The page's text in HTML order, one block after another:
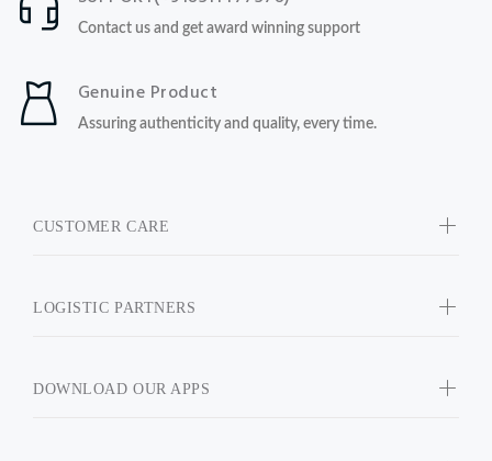
Contact us and get award winning support
Genuine Product
Assuring authenticity and quality, every time.
CUSTOMER CARE
LOGISTIC PARTNERS
DOWNLOAD OUR APPS